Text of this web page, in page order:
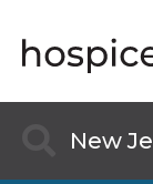
New